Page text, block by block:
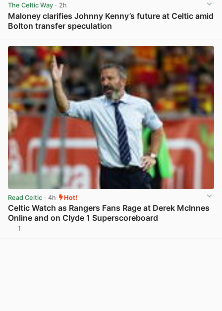
The Celtic Way · 2h
Maloney clarifies Johnny Kenny’s future at Celtic amid
Bolton transfer speculation
Read Celtic · 4h Hot!
Celtic Watch as Rangers Fans Rage at Derek McInnes
Online and on Clyde 1 Superscoreboard
1